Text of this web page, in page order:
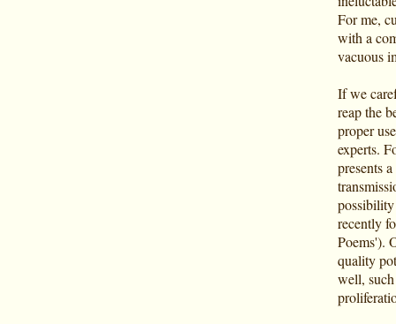
For me,
with a
vacuous
If we
reap the
proper
experts.
presents
recently
Poems').
quality
well, such